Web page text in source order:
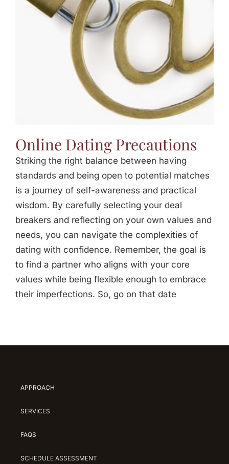
Online Dating Precautions
Striking the right balance between having
standards and being open to potential matches
is a journey of self-awareness and practical
wisdom. By carefully selecting your deal
breakers and reflecting on your own values and
needs, you can navigate the complexities of
dating with confidence. Remember, the goal is
to find a partner who aligns with your core
values while being flexible enough to embrace
their imperfections. So, go on that date
APPROACH
SERVICES
FAQS
SCHEDULE ASSESSMENT